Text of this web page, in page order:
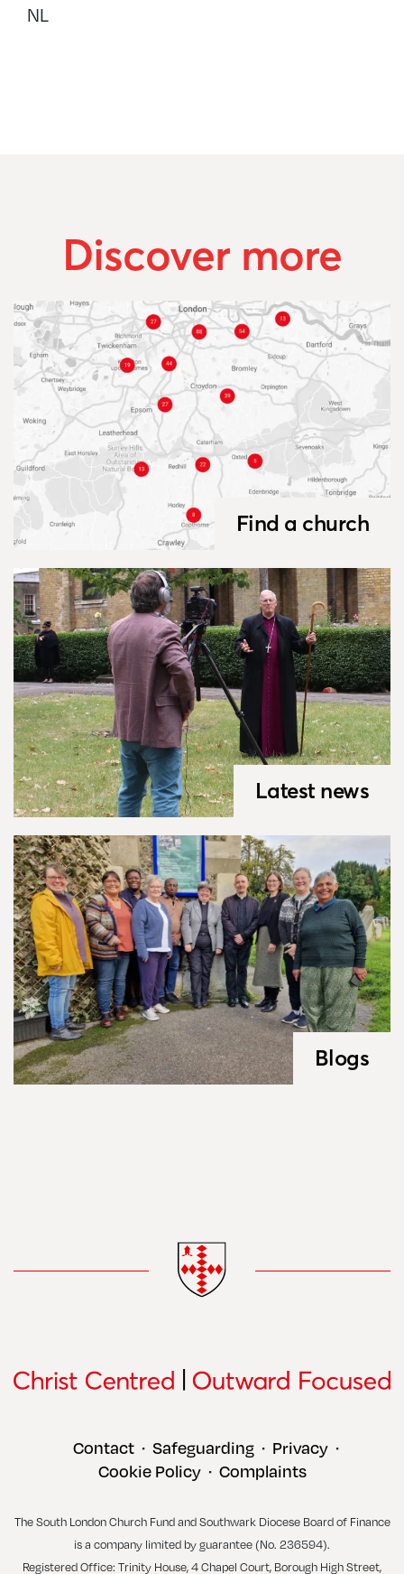
NL
Discover more
Find a church
Latest news
Blogs
Contact • Safeguarding • Privacy •
Cookie Policy • Complaints
The South London Church Fund and Southwark Diocese Board of Finance
is a company limited by guarantee (No. 236594).
Registered Office: Trinity House, 4 Chapel Court, Borough High Street,